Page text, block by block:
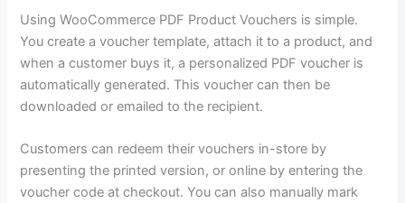
Using WooCommerce PDF Product Vouchers is simple.
You create a voucher template, attach it to a product, and
when a customer buys it, a personalized PDF voucher is
automatically generated. This voucher can then be
downloaded or emailed to the recipient.
Customers can redeem their vouchers in-store by
presenting the printed version, or online by entering the
voucher code at checkout. You can also manually mark